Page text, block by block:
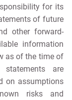
for its
of future
other forward-
information
as of the time of
statements are
on assumptions
risks and